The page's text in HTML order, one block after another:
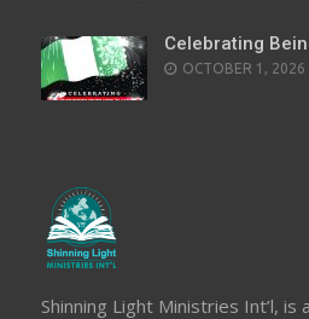
Celebrating
OCTOBER 1, 2026
Shinning Light Ministries Int’l, is